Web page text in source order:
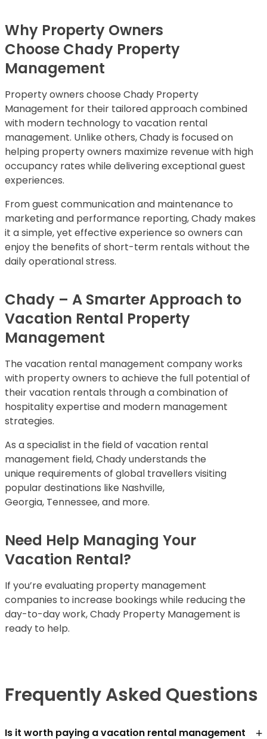
Why Property Owners
Choose Chady Property
Management
Property owners choose Chady Property
Management for their tailored approach combined
with modern technology to vacation rental
management. Unlike others, Chady is focused on
helping property owners maximize revenue with high
occupancy rates while delivering exceptional guest
experiences.
From guest communication and maintenance to
marketing and performance reporting, Chady makes
it a simple, yet effective experience so owners can
enjoy the benefits of short-term rentals without the
daily operational stress.
Chady – A Smarter Approach to
Vacation Rental Property
Management
The vacation rental management company works
with property owners to achieve the full potential of
their vacation rentals through a combination of
hospitality expertise and modern management
strategies.
As a specialist in the field of vacation rental
management field, Chady understands the
unique requirements of global travellers visiting
popular destinations like Nashville,
Georgia, Tennessee, and more.
Need Help Managing Your
Vacation Rental?
If you’re evaluating property management
companies to increase bookings while reducing the
day-to-day work, Chady Property Management is
ready to help.
Frequently Asked Questions
Is it worth paying a vacation rental management +